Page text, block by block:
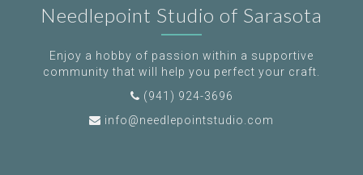
Needlepoint Studio of Sarasota
Enjoy a hobby of passion within a supportive
community that will help you perfect your craft.
(941) 924-3696
info@needlepointstudio.com